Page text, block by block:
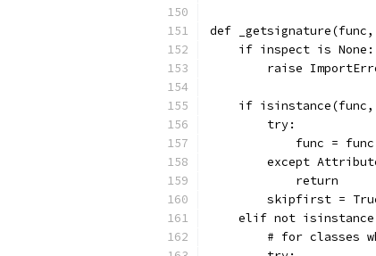
def
    if inspect is None:
raise
if
        try:
func =
except
            return
skipfirst =
elif not
# for classes